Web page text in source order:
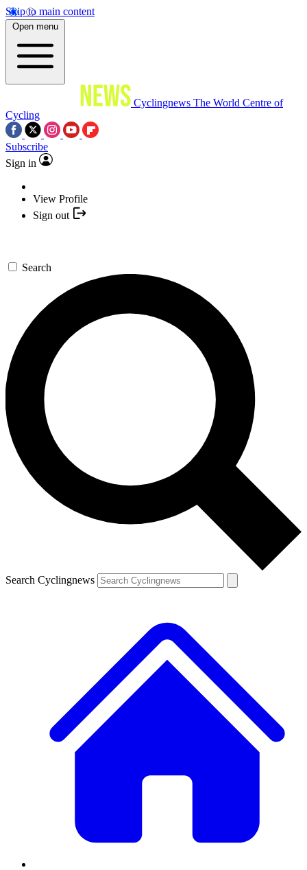
Skip to main content
Open menu
Cyclingnews The World Centre of
Cycling
Subscribe
Sign in
View Profile
Sign out
Search
Search Cyclingnews